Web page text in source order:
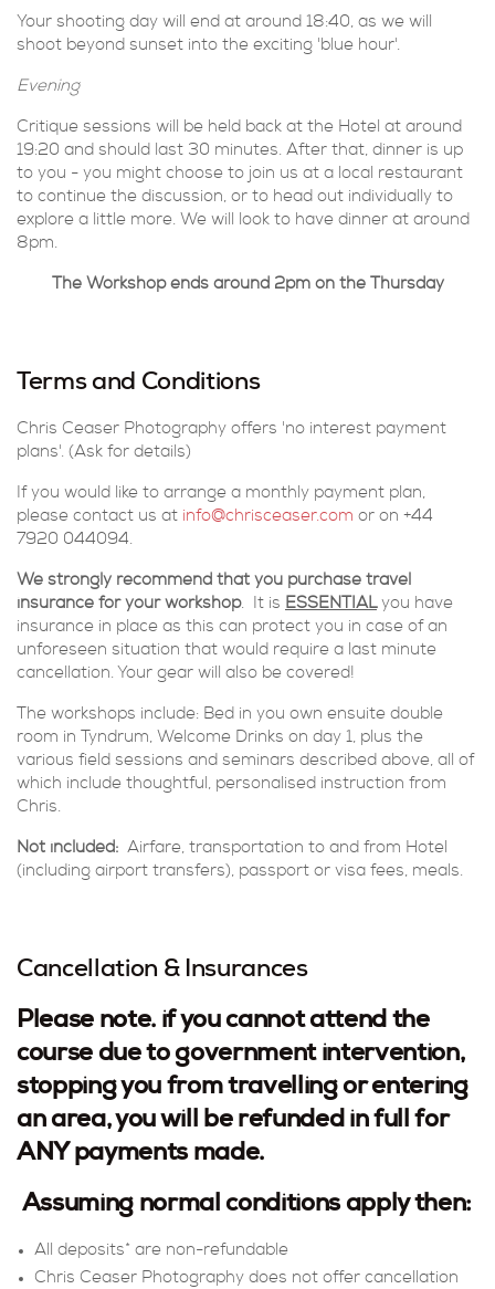
Your shooting day will end at around 18:40, as we will
shoot beyond sunset into the exciting 'blue hour'.
Evening
Critique sessions will be held back at the Hotel at around
19:20 and should last 30 minutes. After that, dinner is up
to you - you might choose to join us at a local restaurant
to continue the discussion, or to head out individually to
explore a little more. We will look to have dinner at around
8pm.
The Workshop ends around 2pm on the Thursday
Terms and Conditions
Chris Ceaser Photography offers 'no interest payment
plans'. (Ask for details)
If you would like to arrange a monthly payment plan,
please contact us at info@chrisceaser.com or on +44
7920 044094.
We strongly recommend that you purchase travel
insurance for your workshop. It is ESSENTIALyou have
insurance in place as this can protect you in case of an
unforeseen situation that would require a last minute
cancellation. Your gear will also be covered!
The workshops include: Bed in you own ensuite double
room in Tyndrum, Welcome Drinks on day 1, plus the
various field sessions and seminars described above, all of
which include thoughtful, personalised instruction from
Chris.
Not included: Airfare, transportation to and from Hotel
(including airport transfers), passport or visa fees, meals.
Cancellation & Insurances
Please note. if you cannot attend the
course due to government intervention,
stopping you from travelling or entering
an area, you will be refunded in full for
ANY payments made.
Assuming normal conditions apply then:
All deposits* are non-refundable
Chris Ceaser Photography does not offer cancellation